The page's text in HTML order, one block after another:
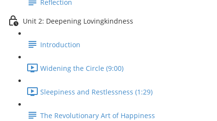
Reflection
Unit 2: Deepening Lovingkindness
Introduction
Widening the Circle (9:00)
Sleepiness and Restlessness (1:29)
The Revolutionary Art of Happiness